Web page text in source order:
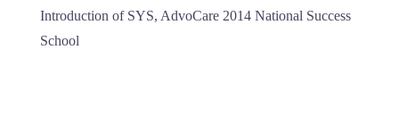
Introduction of SYS, AdvoCare 2014 National Success
School